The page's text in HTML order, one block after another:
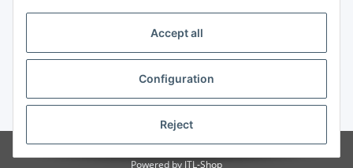
Accept all
Configuration
Reject
Withdraw contract
* All prices incl. VAT, plus
Powered by JTL-Shop